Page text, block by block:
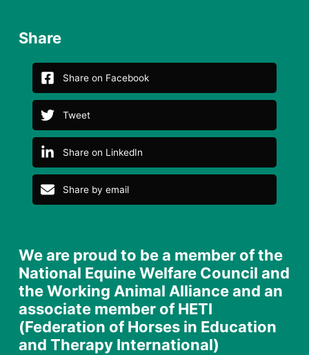
Share
Share on Facebook
Tweet
Share on LinkedIn
Share by email
We are proud to be a member of the
National Equine Welfare Council and
the Working Animal Alliance and an
associate member of HETI
(Federation of Horses in Education
and Therapy International)